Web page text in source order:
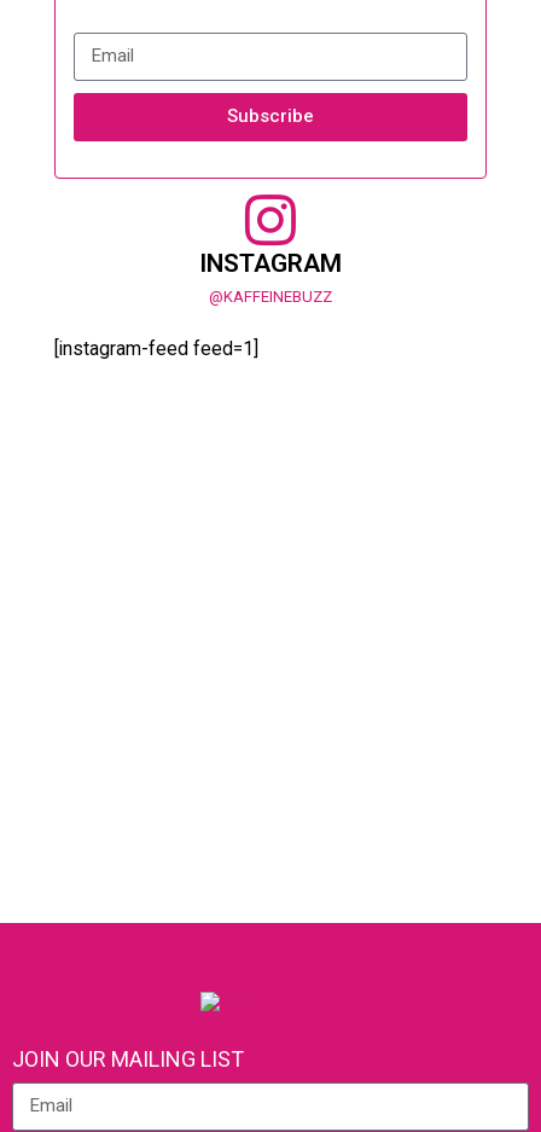
Subscribe
INSTAGRAM
@KAFFEINEBUZZ
[instagram-feed feed=1]
JOIN OUR MAILING LIST